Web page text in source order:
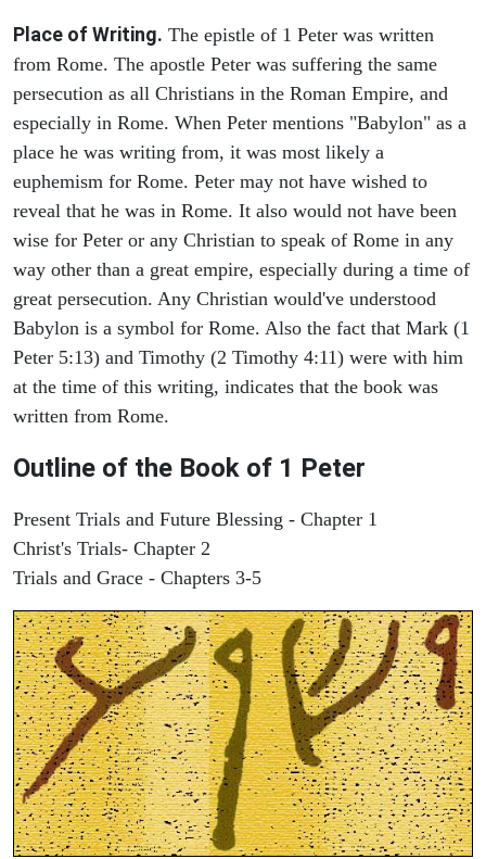
Place of Writing. The epistle of 1 Peter was written
from Rome. The apostle Peter was suffering the same
persecution as all Christians in the Roman Empire, and
especially in Rome. When Peter mentions "Babylon" as a
place he was writing from, it was most likely a
euphemism for Rome. Peter may not have wished to
reveal that he was in Rome. It also would not have been
wise for Peter or any Christian to speak of Rome in any
way other than a great empire, especially during a time of
great persecution. Any Christian would've understood
Babylon is a symbol for Rome. Also the fact that Mark (1
Peter 5:13) and Timothy (2 Timothy 4:11) were with him
at the time of this writing, indicates that the book was
written from Rome.
Outline of the Book of 1 Peter
Present Trials and Future Blessing - Chapter 1
Christ's Trials- Chapter 2
Trials and Grace - Chapters 3-5